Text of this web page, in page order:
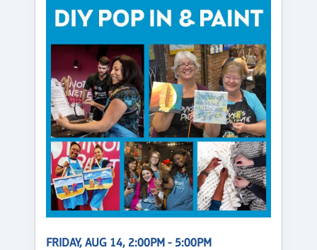
FRIDAY, AUG 14, 2:00PM - 5:00PM